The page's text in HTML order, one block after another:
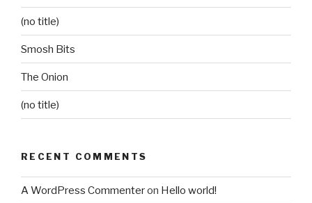
(no title)
Smosh Bits
The Onion
(no title)
RECENT COMMENTS
A WordPress Commenteron Hello world!